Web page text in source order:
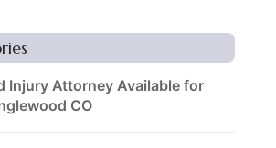
Injury Attorney Available for
CO